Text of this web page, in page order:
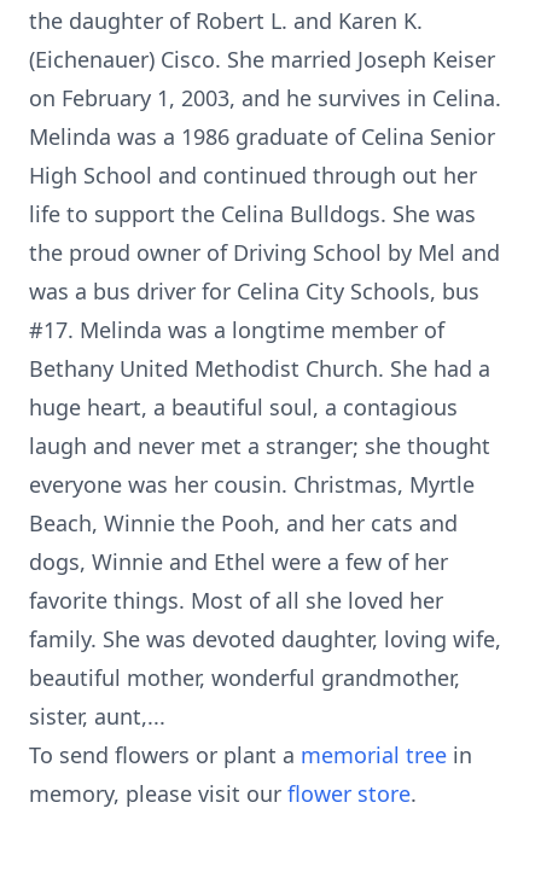
the daughter of Robert L. and Karen K.
(Eichenauer) Cisco. She married Joseph Keiser
on February 1, 2003, and he survives in Celina.
Melinda was a 1986 graduate of Celina Senior
High School and continued through out her
life to support the Celina Bulldogs. She was
the proud owner of Driving School by Mel and
was a bus driver for Celina City Schools, bus
#17. Melinda was a longtime member of
Bethany United Methodist Church. She had a
huge heart, a beautiful soul, a contagious
laugh and never met a stranger; she thought
everyone was her cousin. Christmas, Myrtle
Beach, Winnie the Pooh, and her cats and
dogs, Winnie and Ethel were a few of her
favorite things. Most of all she loved her
family. She was devoted daughter, loving wife,
beautiful mother, wonderful grandmother,
sister, aunt,...
To send flowers or plant a memorial tree in
memory, please visit our flower store.